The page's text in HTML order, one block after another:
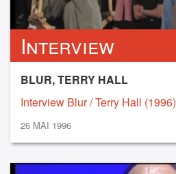
Interview
BLUR, TERRY HALL
Interview Blur / Terry Hall (1996)
26 MAI 1996